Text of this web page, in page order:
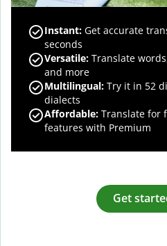
Instant: Get accurate
seconds
Versatile: Translate
and more
Multilingual: Try it in 52
dialects
Affordable: Translate for
features with Premium
Get